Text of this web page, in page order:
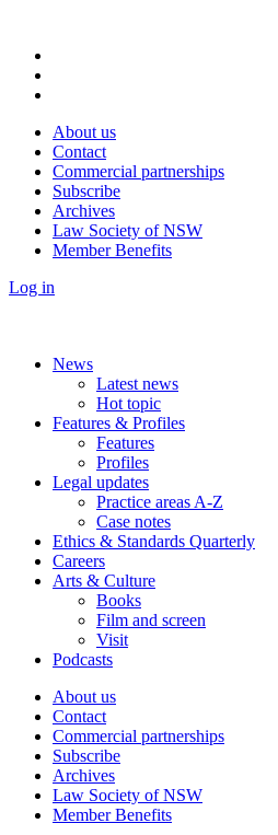
About us
Contact
Commercial partnerships
Subscribe
Archives
Law Society of NSW
Member Benefits
Log in
News
Latest news
Hot topic
Features & Profiles
Features
Profiles
Legal updates
Practice areas A-Z
Case notes
Ethics & Standards Quarterly
Careers
Arts & Culture
Books
Film and screen
Visit
Podcasts
About us
Contact
Commercial partnerships
Subscribe
Archives
Law Society of NSW
Member Benefits